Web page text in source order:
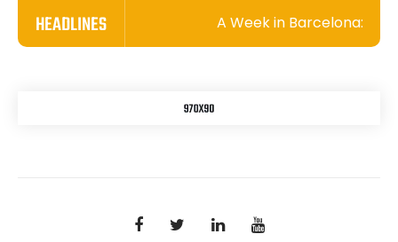
HEADLINES A Week in Barcelona: A